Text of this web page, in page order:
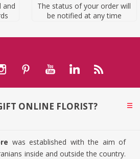
and
The status of your order will
be notified at any time
ONLINE FLORIST?
was established with the aim of
inside and outside the country.